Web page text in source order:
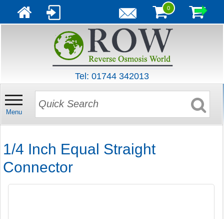
0
Tel: 01744 342013
Menu
1/4 Inch Equal Straight
Connector